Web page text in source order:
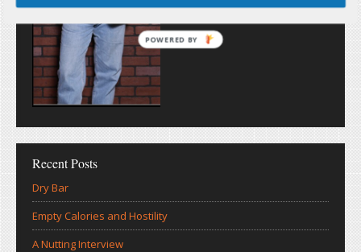
Recent Posts
Dry Bar
Empty Calories and Hostility
A Nutting Interview
POWERED BY